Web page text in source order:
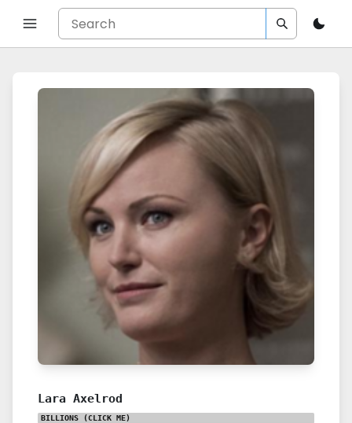
Lara Axelrod
BILLIONS (CLICK ME)